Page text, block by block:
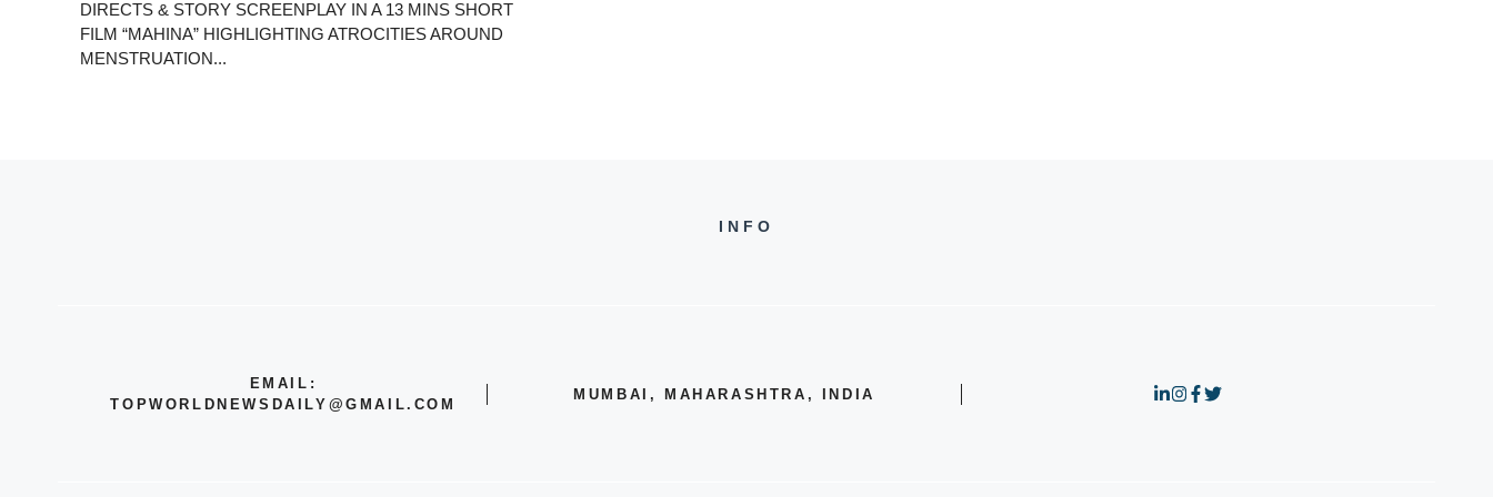
DIRECTS & STORY SCREENPLAY IN A 13 MINS SHORT
FILM “MAHINA” HIGHLIGHTING ATROCITIES AROUND
MENSTRUATION...
INFO
EMAIL:
TOPWORLDNEWSDAILY@GMAIL.COM
MUMBAI, MAHARASHTRA, INDIA